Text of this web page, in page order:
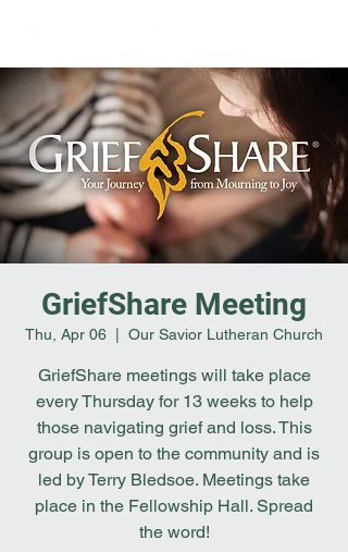
GriefShare Meeting
Thu, Apr 06 Our Savior Lutheran Church
GriefShare meetings will take place
every Thursday for 13 weeks to help
those navigating grief and loss. This
group is open to the community and is
led by Terry Bledsoe. Meetings take
place in the Fellowship Hall. Spread
the word!